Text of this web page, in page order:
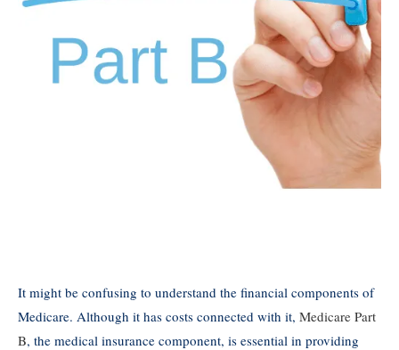
It might be confusing to understand the financial components of
Medicare. Although it has costs connected with it, Medicare Part
B, the medical insurance component, is essential in providing